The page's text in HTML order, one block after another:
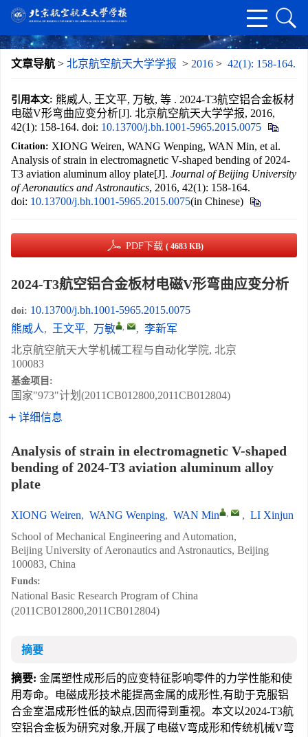
文章导航 > 北京航空航天大学学报 > 2016 > 42(1): 158-164.
引用本文: 熊威人, 王文平, 万敏, 等 . 2024-T3航空铝合金板材
电磁V形弯曲应变分析[J]. 北京航空航天大学学报, 2016,
42(1): 158-164. doi: 10.13700/j.bh.1001-5965.2015.0075
Citation: XIONG Weiren, WANG Wenping, WAN Min, et al.
Analysis of strain in electromagnetic V-shaped bending of 2024-
T3 aviation aluminum alloy plate[J]. Journal of Beijing University
of Aeronautics and Astronautics, 2016, 42(1): 158-164.
doi: 10.13700/j.bh.1001-5965.2015.0075(in Chinese)
PDF下载 ( 4683 KB)
2024-T3航空铝合金板材电磁V形弯曲应变分析
doi: 10.13700/j.bh.1001-5965.2015.0075
熊威人, 王文平, 万敏 , , 李新军
北京航空航天大学机械工程与自动化学院, 北京
100083
基金项目:
国家"973"计划(2011CB012800,2011CB012804)
详细信息
Analysis of strain in electromagnetic V-shaped
bending of 2024-T3 aviation aluminum alloy
plate
XIONG Weiren, WANG Wenping, WAN Min , , LI Xinjun
School of Mechanical Engineering and Automation,
Beijing University of Aeronautics and Astronautics, Beijing
100083, China
Funds:
National Basic Research Program of China
(2011CB012800,2011CB012804)
摘要
摘要: 金属塑性成形后的应变特征影响零件的力学性能和使
用寿命。电磁成形技术能提高金属的成形性,有助于克服铝
合金室温成形性低的缺点,因而得到重视。本文以2024-T3航
空铝合金板为研究对象,开展了电磁V弯成形和传统机械V弯